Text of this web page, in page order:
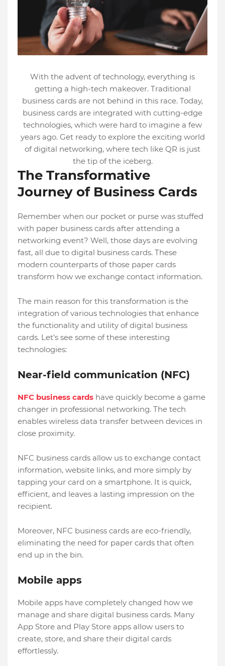
With the advent of technology, everything is
getting a high-tech makeover. Traditional
business cards are not behind in this race. Today,
business cards are integrated with cutting-edge
technologies, which were hard to imagine a few
years ago. Get ready to explore the exciting world
of digital networking, where tech like QR is just
the tip of the iceberg.
The Transformative
Journey of Business Cards
Remember when our pocket or purse was stuffed
with paper business cards after attending a
networking event? Well, those days are evolving
fast, all due to digital business cards. These
modern counterparts of those paper cards
transform how we exchange contact information.
The main reason for this transformation is the
integration of various technologies that enhance
the functionality and utility of digital business
cards. Let’s see some of these interesting
technologies:
Near-field communication (NFC)
NFC business cards have quickly become a game
changer in professional networking. The tech
enables wireless data transfer between devices in
close proximity.
NFC business cards allow us to exchange contact
information, website links, and more simply by
tapping your card on a smartphone. It is quick,
efficient, and leaves a lasting impression on the
recipient.
Moreover, NFC business cards are eco-friendly,
eliminating the need for paper cards that often
end up in the bin.
Mobile apps
Mobile apps have completely changed how we
manage and share digital business cards. Many
App Store and Play Store apps allow users to
create, store, and share their digital cards
effortlessly.